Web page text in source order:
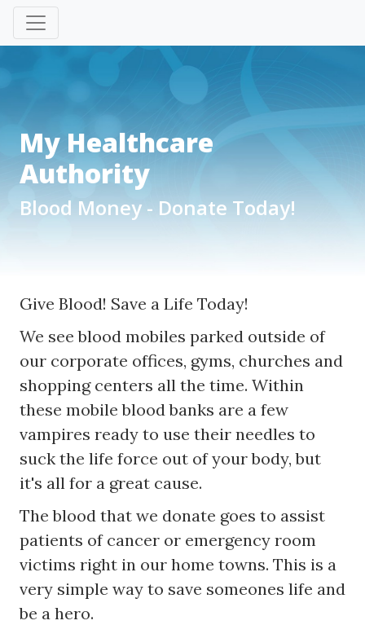
My Healthcare
Authority
Blood Money - Donate Today!
Give Blood! Save a Life Today!
We see blood mobiles parked outside of
our corporate offices, gyms, churches and
shopping centers all the time. Within
these mobile blood banks are a few
vampires ready to use their needles to
suck the life force out of your body, but
it's all for a great cause.
The blood that we donate goes to assist
patients of cancer or emergency room
victims right in our home towns. This is a
very simple way to save someones life and
be a hero.